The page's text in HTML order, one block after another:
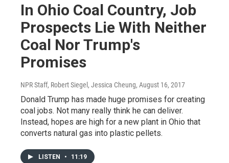
In Ohio Coal Country, Job
Prospects Lie With Neither
Coal Nor Trump's
Promises
NPR Staff, Robert Siegel, Jessica Cheung, August 16, 2017
Donald Trump has made huge promises for creating
coal jobs. Not many really think he can deliver.
Instead, hopes are high for a new plant in Ohio that
converts natural gas into plastic pellets.
LISTEN • 11:19